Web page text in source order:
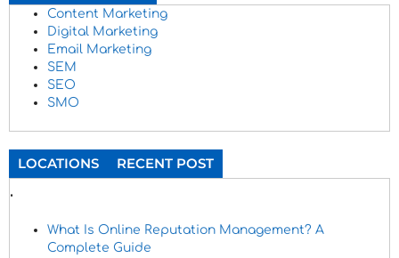
Content Marketing
Digital Marketing
Email Marketing
SEM
SEO
SMO
LOCATIONS RECENT POST
.
What Is Online Reputation Management? A
Complete Guide